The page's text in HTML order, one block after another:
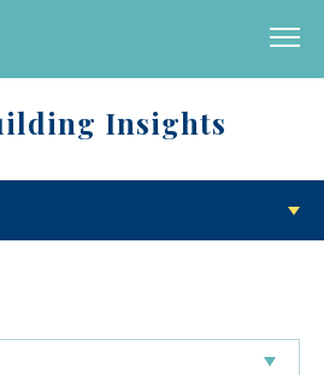
Insights